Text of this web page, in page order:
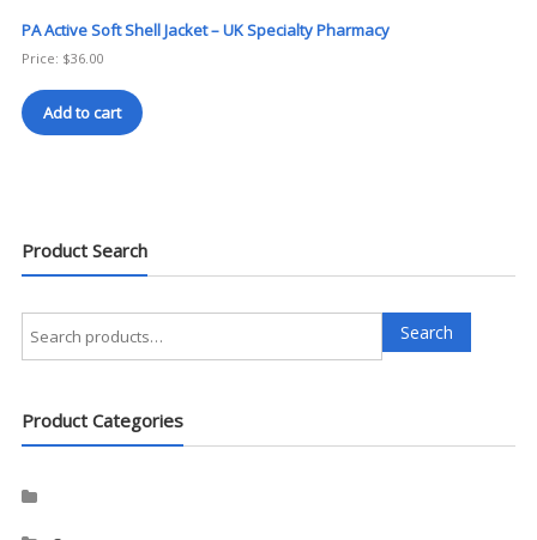
PA Active Soft Shell Jacket – UK Specialty Pharmacy
Price: $36.00
Add to cart
Product Search
Search
for:
Search
Product Categories